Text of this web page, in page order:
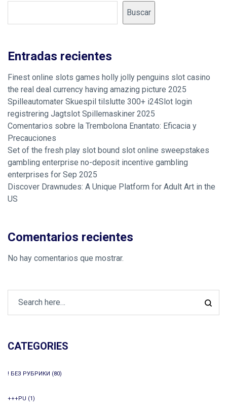
Buscar
Entradas recientes
Finest online slots games holly jolly penguins slot casino
the real deal currency having amazing picture 2025
Spilleautomater Skuespil tilslutte 300+ i24Slot login
registrering Jagtslot Spillemaskiner 2025
Comentarios sobre la Trembolona Enantato: Eficacia y
Precauciones
Set of the fresh play slot bound slot online sweepstakes
gambling enterprise no-deposit incentive gambling
enterprises for Sep 2025
Discover Drawnudes: A Unique Platform for Adult Art in the
US
Comentarios recientes
No hay comentarios que mostrar.
CATEGORIES
! БЕЗ РУБРИКИ (80)
+++PU (1)